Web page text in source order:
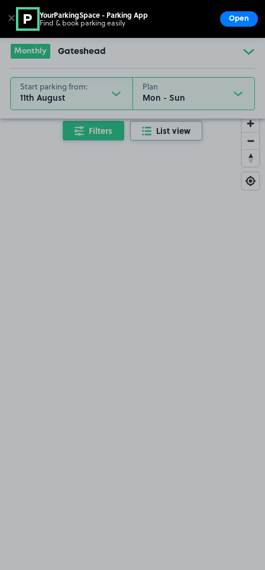
Go to the homepage
Monthly Gateshead
Start parking from:
11th August
Plan
Filters List view
✕ YourParkingSpace - Parking App
Find & book parking easily Open